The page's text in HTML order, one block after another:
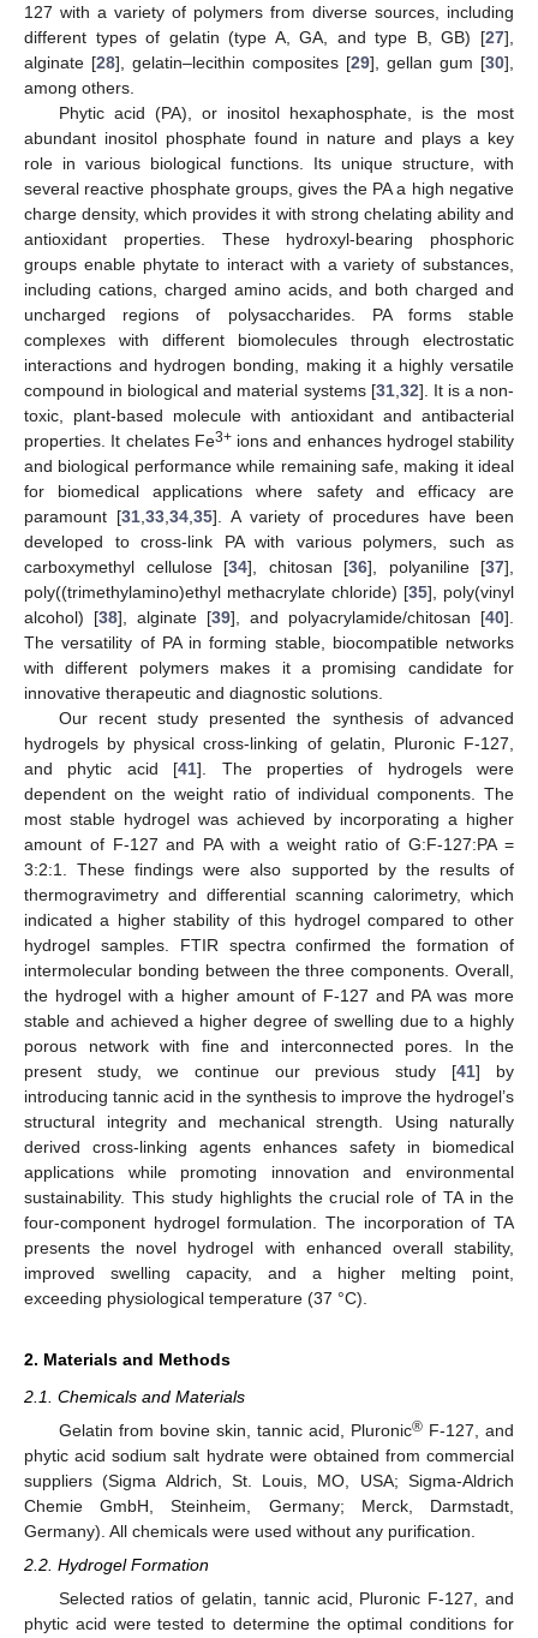
127 with a variety of polymers from diverse sources, including
different types of gelatin (type A, GA, and type B, GB) [27],
alginate [28], gelatin–lecithin composites [29], gellan gum [30],
among others.
Phytic acid (PA), or inositol hexaphosphate, is the most
abundant inositol phosphate found in nature and plays a key
role in various biological functions. Its unique structure, with
several reactive phosphate groups, gives the PA a high negative
charge density, which provides it with strong chelating ability and
antioxidant properties. These hydroxyl-bearing phosphoric
groups enable phytate to interact with a variety of substances,
including cations, charged amino acids, and both charged and
uncharged regions of polysaccharides. PA forms stable
complexes with different biomolecules through electrostatic
interactions and hydrogen bonding, making it a highly versatile
compound in biological and material systems [31, 32]. It is a non-
toxic, plant-based molecule with antioxidant and antibacterial
properties. It chelates Fe3+ions and enhances hydrogel stability
and biological performance while remaining safe, making it ideal
for biomedical applications where safety and efficacy are
paramount [31, 33, 34, 35]. A variety of procedures have been
developed to cross-link PA with various polymers, such as
carboxymethyl cellulose [34], chitosan [36], polyaniline [37],
poly((trimethylamino)ethyl methacrylate chloride) [35], poly(vinyl
alcohol) [38], alginate [39], and polyacrylamide/chitosan [40].
The versatility of PA in forming stable, biocompatible networks
with different polymers makes it a promising candidate for
innovative therapeutic and diagnostic solutions.
Our recent study presented the synthesis of advanced
hydrogels by physical cross-linking of gelatin, Pluronic F-127,
and phytic acid [41]. The properties of hydrogels were
dependent on the weight ratio of individual components. The
most stable hydrogel was achieved by incorporating a higher
amount of F-127 and PA with a weight ratio of G:F-127:PA =
3:2:1. These findings were also supported by the results of
thermogravimetry and differential scanning calorimetry, which
indicated a higher stability of this hydrogel compared to other
hydrogel samples. FTIR spectra confirmed the formation of
intermolecular bonding between the three components. Overall,
the hydrogel with a higher amount of F-127 and PA was more
stable and achieved a higher degree of swelling due to a highly
porous network with fine and interconnected pores. In the
present study, we continue our previous study [41] by
introducing tannic acid in the synthesis to improve the hydrogel’s
structural integrity and mechanical strength. Using naturally
derived cross-linking agents enhances safety in biomedical
applications while promoting innovation and environmental
sustainability. This study highlights the crucial role of TA in the
four-component hydrogel formulation. The incorporation of TA
presents the novel hydrogel with enhanced overall stability,
improved swelling capacity, and a higher melting point,
exceeding physiological temperature (37 °C).
2. Materials and Methods
2.1. Chemicals and Materials
Gelatin from bovine skin, tannic acid, Pluronic®F-127, and
phytic acid sodium salt hydrate were obtained from commercial
suppliers (Sigma Aldrich, St. Louis, MO, USA; Sigma-Aldrich
Chemie GmbH, Steinheim, Germany; Merck, Darmstadt,
Germany). All chemicals were used without any purification.
2.2. Hydrogel Formation
Selected ratios of gelatin, tannic acid, Pluronic F-127, and
phytic acid were tested to determine the optimal conditions for